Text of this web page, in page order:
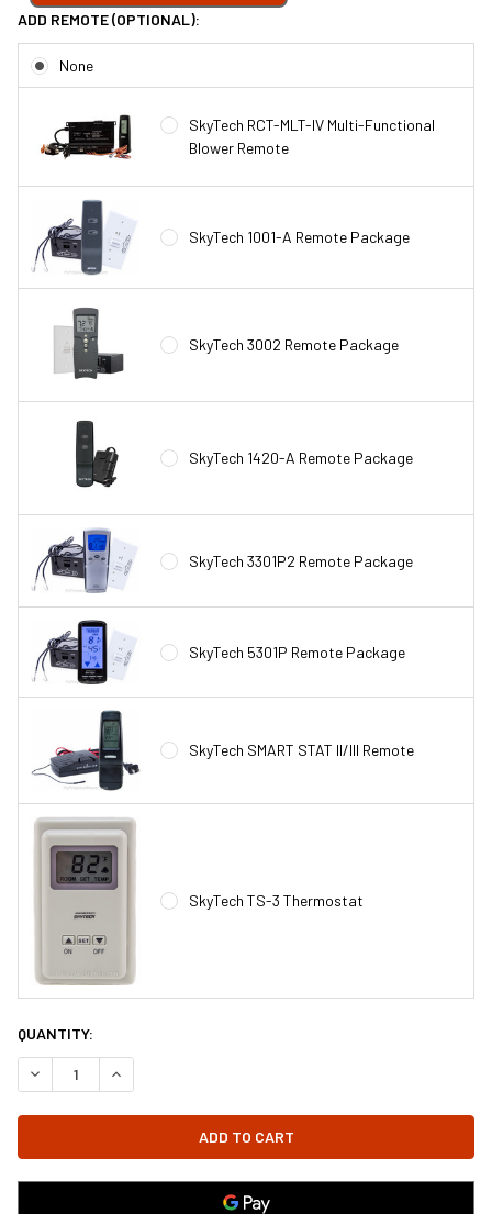
ADD REMOTE (OPTIONAL):
None
SkyTech RCT-MLT-IV Multi-Functional
Blower Remote
SkyTech 1001-A Remote Package
SkyTech 3002 Remote Package
SkyTech 1420-A Remote Package
SkyTech 3301P2 Remote Package
SkyTech 5301P Remote Package
SkyTech SMART STAT II/III Remote
SkyTech TS-3 Thermostat
CURRENT
STOCK:
QUANTITY:
DECREASE QUANTITY OF GFK-160 - GFK-160A FIREPLACE
INCREASE QUANTITY OF GFK-160 - GFK-160A